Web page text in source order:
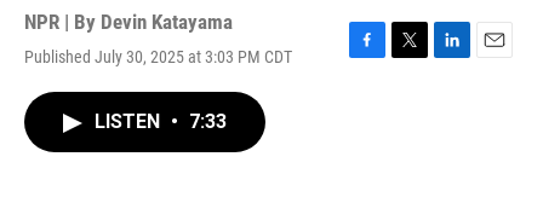
NPR | By Devin Katayama
Published July 30, 2025 at 3:03 PM CDT
F
T
L
E
LISTEN • 7:33